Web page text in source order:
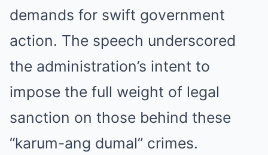
demands for swift government
action. The speech underscored
the administration’s intent to
impose the full weight of legal
sanction on those behind these
“karum-ang dumal” crimes.